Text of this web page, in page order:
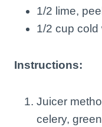
1/2 lime,
1/2 cup cold
Instructions:
Juicer
celery,